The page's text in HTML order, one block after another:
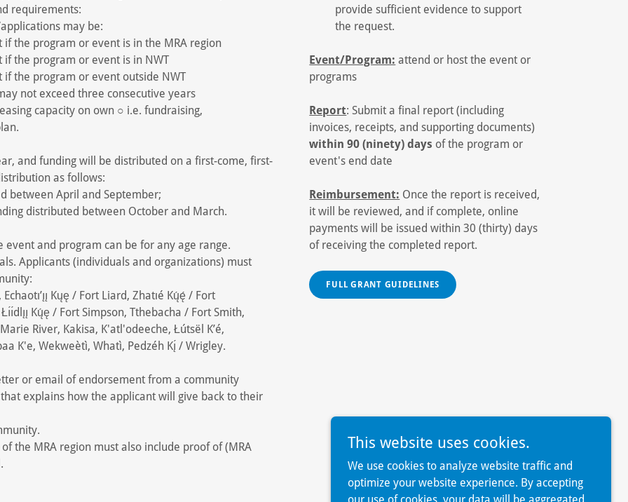
requirements:
may be:
the program or event is in the MRA region
the program or event is in NWT
the program or event outside NWT
not exceed three consecutive years
capacity on own ○ i.e. fundraising,
and funding will be distributed on a first-come, first-
as follows:
between April and September;
distributed between October and March.
and program can be for any age range.
Applicants (individuals and organizations) must
Kųę / Fort Liard, Zhatıé Kų́ę́ / Fort
Kų́ę / Fort Simpson, Tthebacha / Fort Smith,
River, Kakisa, K'atl'odeeche, Łútsël K’é,
K'e, Wekweètì, Whatì, Pedzéh Kı̨́ / Wrigley.
or email of endorsement from a community
explains how the applicant will give back to their
the MRA region must also include proof of (MRA
provide sufficient evidence to support
the request.
Event/Program: attend or host the event or
programs
Report: Submit a final report (including
invoices, receipts, and supporting documents)
within 90 (ninety) days of the program or
event's end date
Reimbursement: Once the report is received,
it will be reviewed, and if complete, online
payments will be issued within 30 (thirty) days
of receiving the completed report.
FULL GRANT GUIDELINES
This website uses cookies.
We use cookies to analyze website traffic and
optimize your website experience. By accepting